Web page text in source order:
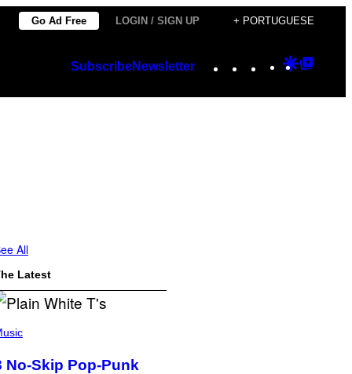
Go Ad Free LOGIN / SIGN UP + PORTUGUESE
SubscribeNewsletter Instagram
TikTok
YouTube
Google
All
Latest
No-Skip Pop-Punk